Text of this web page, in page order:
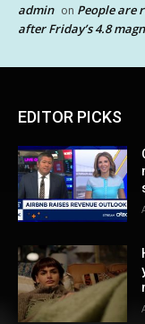
admin on People are
after Friday’s 4.8
EDITOR PICKS